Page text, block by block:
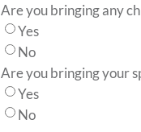
Are you bringing any
Yes
No
Are you bringing your
Yes
No